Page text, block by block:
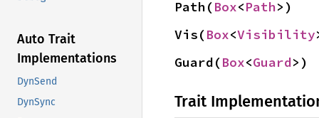
Auto Trait
Implementations
DynSend
DynSync
Path(Box<Path>)
Vis(Box<Visibility
Guard(Box<Guard>)
Trait